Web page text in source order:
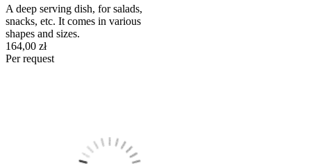
A deep serving dish, for salads,
snacks, etc. It comes in various
shapes and sizes.
164,00 zł
Per request